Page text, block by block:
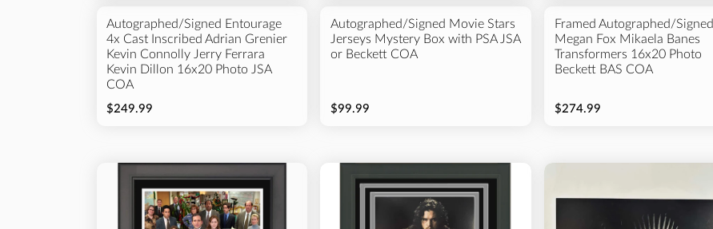
Autographed/Signed Entourage
4x Cast Inscribed Adrian Grenier
Kevin Connolly Jerry Ferrara
Kevin Dillon 16x20 Photo JSA
COA
$249.99
Autographed/Signed Movie Stars
Jerseys Mystery Box with PSA JSA
or Beckett COA
$99.99
Framed Autographed/Signed
Megan Fox Mikaela Banes
Transformers 16x20 Photo
Beckett BAS COA
$274.99